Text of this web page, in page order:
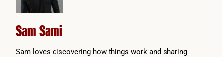
Sam Sami
Sam loves discovering how things work and sharing